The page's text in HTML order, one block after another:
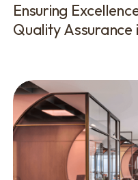
Ensuring
Quality Assurance